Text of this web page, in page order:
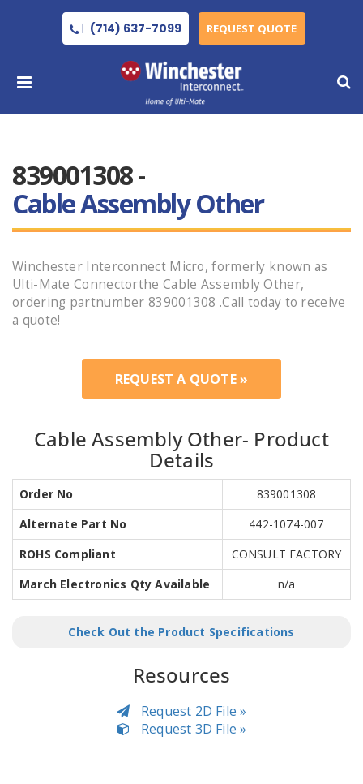
(714) 637-7099 REQUEST QUOTE
839001308 -
Cable Assembly Other
Winchester Interconnect Micro, formerly known as
Ulti-Mate Connectorthe Cable Assembly Other,
ordering partnumber 839001308 .Call today to receive
a quote!
REQUEST A QUOTE »
Cable Assembly Other- Product
Details
Order No
839001308
Alternate Part No
442-1074-007
ROHS Compliant
CONSULT FACTORY
March Electronics Qty Available
n/a
Check Out the Product Specifications
Resources
Request 2D File »
Request 3D File »